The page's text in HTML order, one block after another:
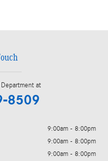
at
8509
9:00am - 8:00pm
9:00am - 8:00pm
9:00am - 8:00pm